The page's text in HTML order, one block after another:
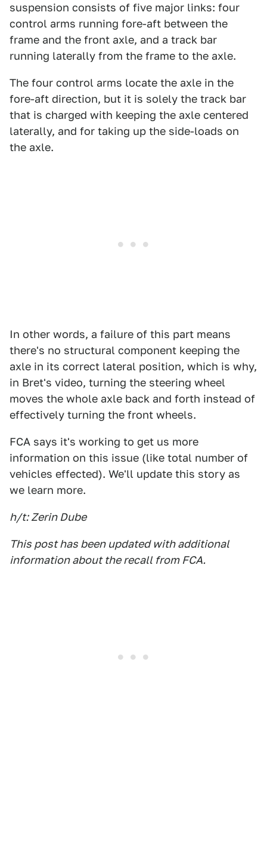
suspension consists of five major links: four
control arms running fore-aft between the
frame and the front axle, and a track bar
running laterally from the frame to the axle.
The four control arms locate the axle in the
fore-aft direction, but it is solely the track bar
that is charged with keeping the axle centered
laterally, and for taking up the side-loads on
the axle.
In other words, a failure of this part means
there's no structural component keeping the
axle in its correct lateral position, which is why,
in Bret's video, turning the steering wheel
moves the whole axle back and forth instead of
effectively turning the front wheels.
FCA says it's working to get us more
information on this issue (like total number of
vehicles effected). We'll update this story as
we learn more.
h/t: Zerin Dube
This post has been updated with additional
information about the recall from FCA.